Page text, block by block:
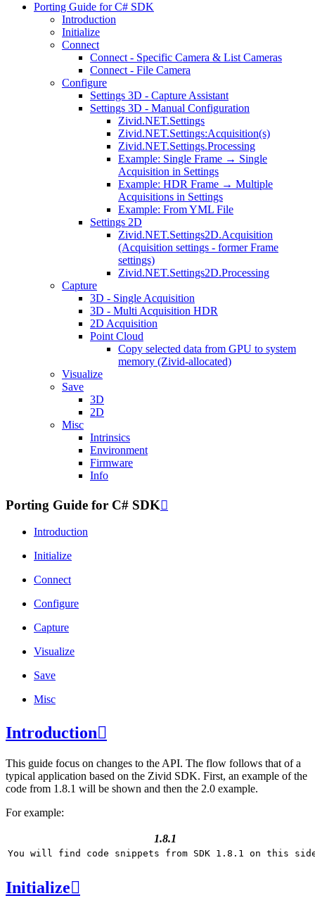
Porting Guide for C# SDK
Introduction
Initialize
Connect
Connect - Specific Camera & List Cameras
Connect - File Camera
Configure
Settings 3D - Capture Assistant
Settings 3D - Manual Configuration
Zivid.NET.Settings
Zivid.NET.Settings:Acquisition(s)
Zivid.NET.Settings.Processing
Example: Single Frame → Single
Acquisition in Settings
Example: HDR Frame → Multiple
Acquisitions in Settings
Example: From YML File
Settings 2D
Zivid.NET.Settings2D.Acquisition
(Acquisition settings - former Frame
settings)
Zivid.NET.Settings2D.Processing
Capture
3D - Single Acquisition
3D - Multi Acquisition HDR
2D Acquisition
Point Cloud
Copy selected data from GPU to system
memory (Zivid-allocated)
Visualize
Save
3D
2D
Misc
Intrinsics
Environment
Firmware
Info
Porting Guide for C# SDK
Introduction
Initialize
Connect
Configure
Capture
Visualize
Save
Misc
Introduction
This guide focus on changes to the API. The flow follows that of a
typical application based on the Zivid SDK. First, an example of the
code from 1.8.1 will be shown and then the 2.0 example.
For example:
1.8.1
Initialize